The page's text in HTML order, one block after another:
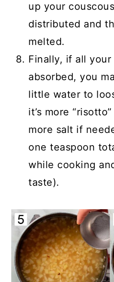
up your
distributed and
melted.
Finally, if all
absorbed, you
little water to
it’s more
more salt if
one teaspoon
while cooking
taste).